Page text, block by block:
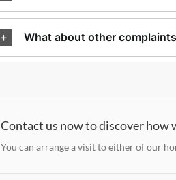
What about other
Contact us now to discover how
You can arrange a visit to either of our